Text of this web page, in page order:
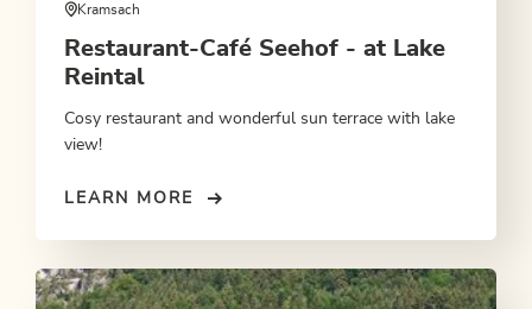
Kramsach
Restaurant-Café Seehof - at Lake
Reintal
Cosy restaurant and wonderful sun terrace with lake
view!
LEARN MORE